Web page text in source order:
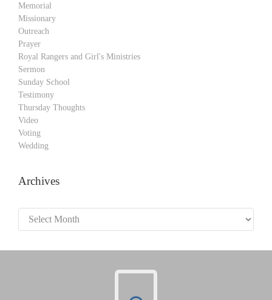
Memorial
Missionary
Outreach
Prayer
Royal Rangers and Girl's Ministries
Sermon
Sunday School
Testimony
Thursday Thoughts
Video
Voting
Wedding
Archives
Archives